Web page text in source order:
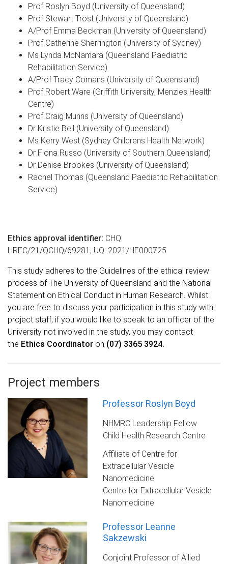
Prof Roslyn Boyd (University of Queensland)
Prof Stewart Trost (University of Queensland)
A/Prof Emma Beckman (University of Queensland)
Prof Catherine Sherrington (University of Sydney)
Ms Lynda McNamara (Queensland Paediatric
Rehabilitation Service)
A/Prof Tracy Comans (University of Queensland)
Prof Robert Ware (Griffith University, Menzies Health
Centre)
Prof Craig Munns (University of Queensland)
Dr Kristie Bell (University of Queensland)
Ms Kerry West (Sydney Childrens Health Network)
Dr Fiona Russo (University of Southern Queensland)
Dr Denise Brookes (University of Queensland)
Rachel Thomas (Queensland Paediatric Rehabilitation
Service)
Ethics approval identifier: CHQ:
HREC/21/QCHQ/69281; UQ: 2021/HE000725
This study adheres to the Guidelines of the ethical review
process of The University of Queensland and the National
Statement on Ethical Conduct in Human Research. Whilst
you are free to discuss your participation in this study with
project staff, if you would like to speak to an officer of the
University not involved in the study, you may contact
the Ethics Coordinator on (07) 3365 3924.
Project members
Professor Roslyn Boyd
NHMRC Leadership Fellow
Child Health Research Centre
Affiliate of Centre for
Extracellular Vesicle
Nanomedicine
Centre for Extracellular Vesicle
Nanomedicine
Professor Leanne
Sakzewski
Conjoint Professor of Allied